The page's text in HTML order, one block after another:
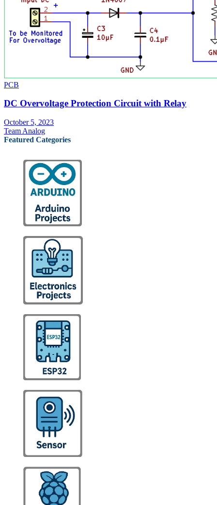
PCB
DC Overvoltage Protection Circuit with Relay
October 5, 2023
Team Analog
Featured Categories